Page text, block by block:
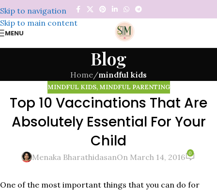
Skip to navigation
Skip to main content
MENU
Blog
Home/mindful kids
MINDFUL KIDS, MINDFUL PARENTING
Top 10 Vaccinations That Are
Absolutely Essential For Your
Child
Menaka BharathidasanOn March 14, 2016 0
One of the most important things that you can do for